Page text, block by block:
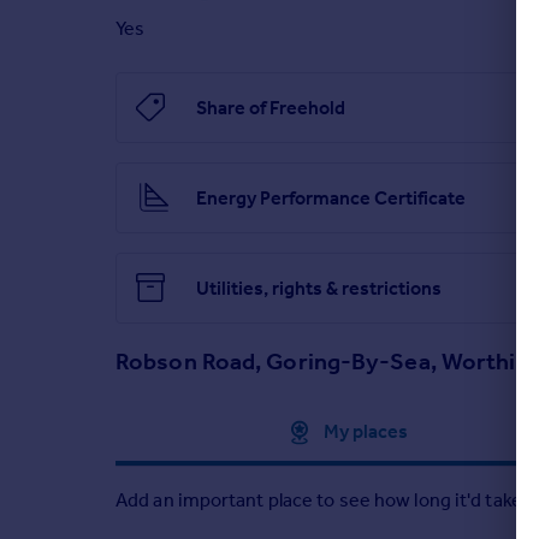
Yes
Share of Freehold
Energy Performance Certificate
Utilities, rights & restrictions
Robson Road, Goring-By-Sea, Worthing
My places
Add an important place to see how long it'd take